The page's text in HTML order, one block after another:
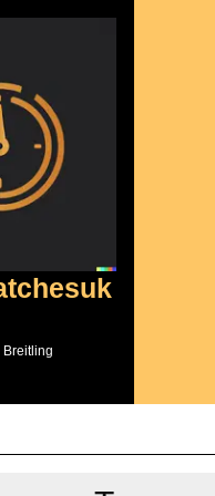
Breitling